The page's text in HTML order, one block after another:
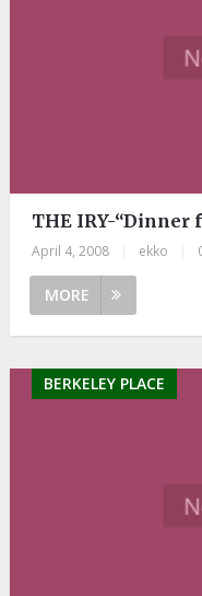
THE IRY-“Dinner
April 4, 2008 ekko
MORE
BERKELEY PLACE